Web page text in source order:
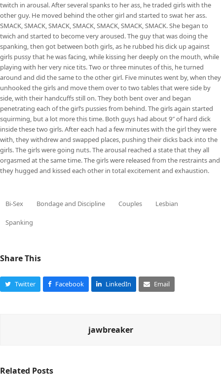
twitch in arousal. After several spanks to her ass, he traded girls with the
other guy. He moved behind the other girl and started to swat her ass.
SMACK, SMACK, SMACK, SMACK, SMACK, SMACK, SMACK. She began to
twich and started to become very aroused. The guy that was doing the
spanking, then got between both girls, as he rubbed his dick up against
girls pussy that he was facing, while kissing her deeply on the mouth, while
playing with her very nice tits. Two or three minutes of this, he turned
around and did the same to the other girl. Five minutes went by, when they
unhooked the girls and move them over to two tables that were side by
side, with their handcuffs still on. They both bent over and began
penetrating each of the girl’s pussies from behind. The girls again started
squirming, but a lot more this time. Both guys had about 9″ of hard dick
inside these two girls. After each had a few minutes with the girl they were
with, they withdrew and swapped places, pushing their dicks back into the
girls. The girls were going nuts. The arousal reached a state that they all
orgasmed at the same time. The girls were released from the restraints and
they hugged and kissed each other in total excitement and exhaustion.
Bi-Sex Bondage and Discipline Couples Lesbian
Spanking
Share This
Twitter Facebook LinkedIn Email
jawbreaker
Related Posts